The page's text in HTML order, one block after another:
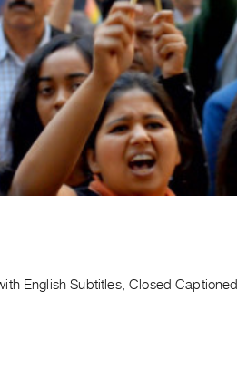
English Subtitles, Closed Captioned